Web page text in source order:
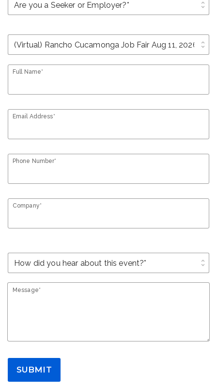
unfold_more
unfold_more
Full Name*
Email Address*
Phone Number*
Company*
unfold_more
Message*
SUBMIT